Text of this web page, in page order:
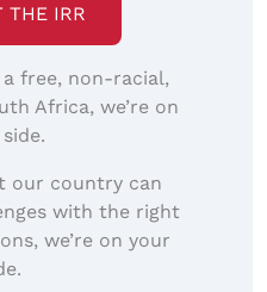
THE IRR
free, non-racial,
Africa, we’re on
our country can
with the right
we’re on your